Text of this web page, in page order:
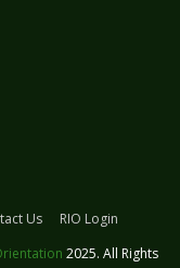
Us
RIO Login
2025. All Rights